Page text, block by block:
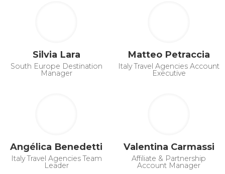
Silvia Lara
South Europe Destination
Manager
Matteo Petraccia
Italy Travel Agencies Account
Executive
Angélica Benedetti
Italy Travel Agencies Team
Leader
Valentina Carmassi
Affiliate & Partnership
Account Manager